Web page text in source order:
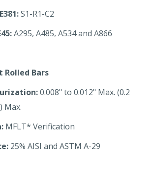
S1-R1-C2
A295, A485, A534 and A866
Rolled Bars
0.008" to 0.012" Max. (0.2
Max.
MFLT* Verification
25% AISI and ASTM A-29